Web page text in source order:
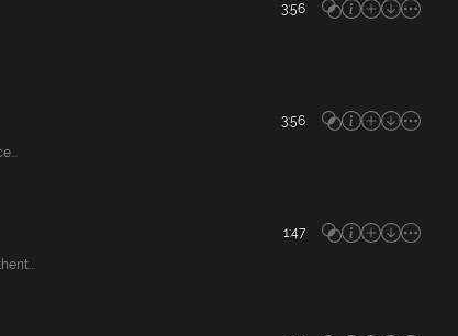
3:56
3:56
1:47